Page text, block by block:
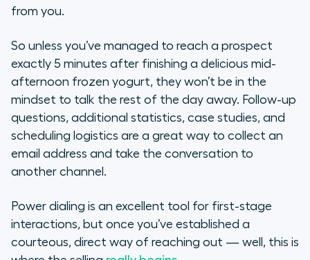
from you.
So unless you’ve managed to reach a prospect
exactly 5 minutes after finishing a delicious mid-
afternoon frozen yogurt, they won’t be in the
mindset to talk the rest of the day away. Follow-up
questions, additional statistics, case studies, and
scheduling logistics are a great way to collect an
email address and take the conversation to
another channel.
Power dialing is an excellent tool for first-stage
interactions, but once you’ve established a
courteous, direct way of reaching out — well, this is